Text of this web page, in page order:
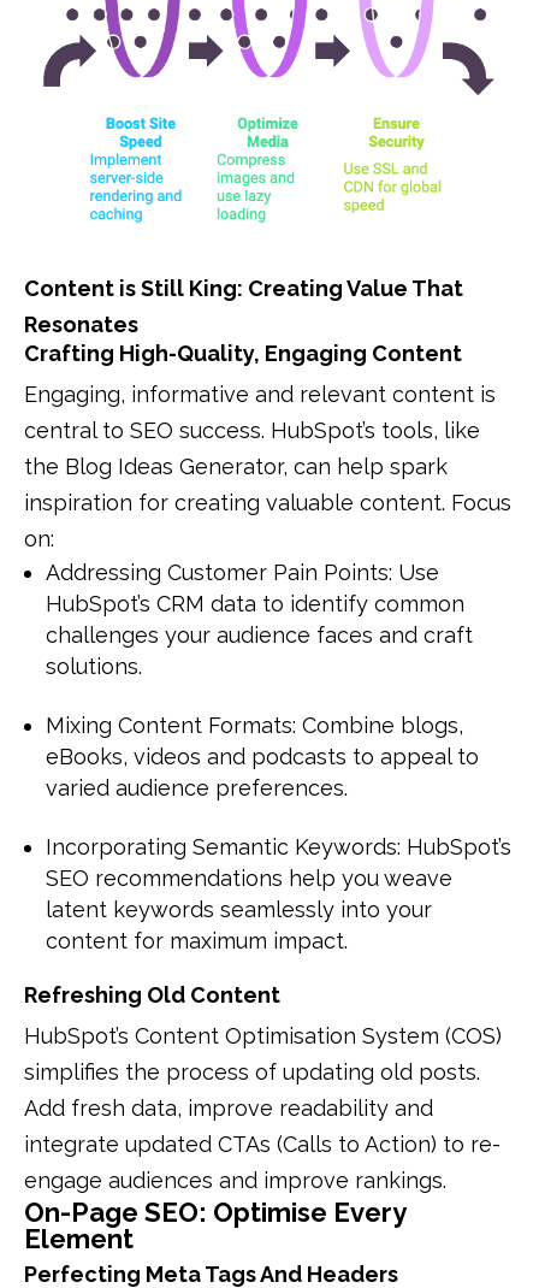
Content is Still King: Creating Value That
Resonates
Crafting High-Quality, Engaging Content
Engaging, informative and relevant content is
central to SEO success. HubSpot’s tools, like
the Blog Ideas Generator, can help spark
inspiration for creating valuable content. Focus
on:
Addressing Customer Pain Points: Use
HubSpot’s CRM data to identify common
challenges your audience faces and craft
solutions.
Mixing Content Formats: Combine blogs,
eBooks, videos and podcasts to appeal to
varied audience preferences.
Incorporating Semantic Keywords: HubSpot’s
SEO recommendations help you weave
latent keywords seamlessly into your
content for maximum impact.
Refreshing Old Content
HubSpot’s Content Optimisation System (COS)
simplifies the process of updating old posts.
Add fresh data, improve readability and
integrate updated CTAs (Calls to Action) to re-
engage audiences and improve rankings.
On-Page SEO: Optimise Every
Element
Perfecting Meta Tags And Headers